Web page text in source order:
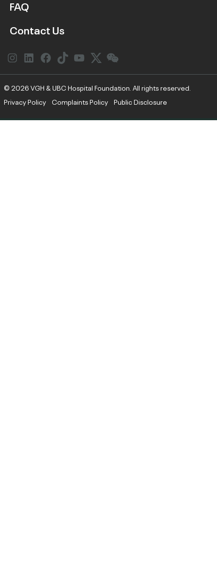
FAQ
Contact Us
Instagram
LinkedInFacebook
Link YouTube
Twitter
Link
© 2026 VGH & UBC Hospital Foundation. All rights reserved.
Privacy Policy
Complaints Policy Public Disclosure